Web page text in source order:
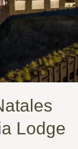
Lodge